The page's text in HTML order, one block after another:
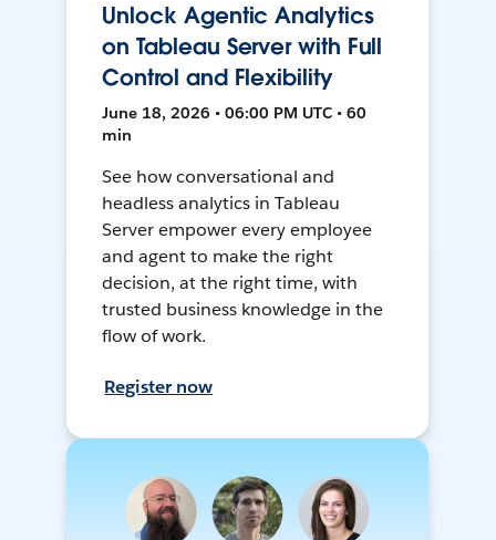
Unlock Agentic Analytics
on Tableau Server with Full
Control and Flexibility
June 18, 2026 • 06:00 PM UTC • 60
min
See how conversational and
headless analytics in Tableau
Server empower every employee
and agent to make the right
decision, at the right time, with
trusted business knowledge in the
flow of work.
Register now